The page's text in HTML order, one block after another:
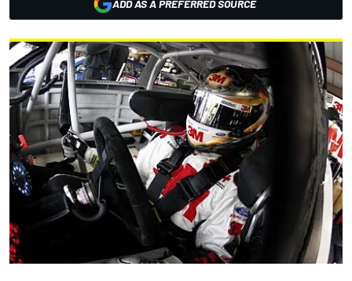
ADD AS A PREFERRED SOURCE